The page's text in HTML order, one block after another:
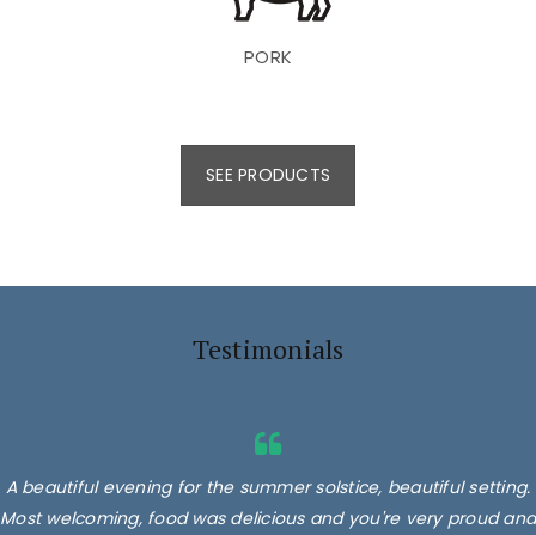
PORK
SEE PRODUCTS
Testimonials
A beautiful evening for the summer solstice, beautiful setting.
Most welcoming, food was delicious and you're very proud and